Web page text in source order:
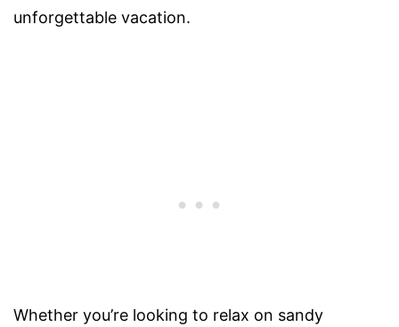
unforgettable vacation.
Whether you’re looking to relax on sandy